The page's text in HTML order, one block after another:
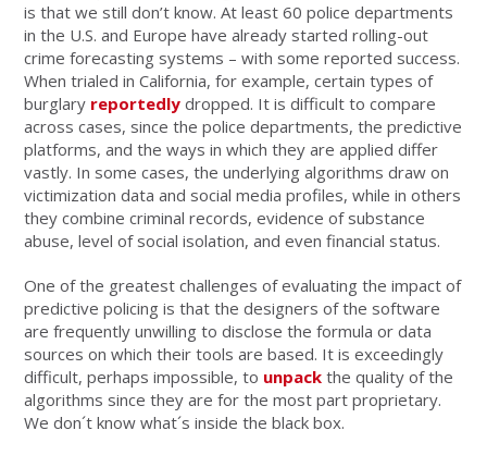
is that we still don’t know. At least 60 police departments
in the U.S. and Europe have already started rolling-out
crime forecasting systems – with some reported success.
When trialed in California, for example, certain types of
burglary reportedly dropped. It is difficult to compare
across cases, since the police departments, the predictive
platforms, and the ways in which they are applied differ
vastly. In some cases, the underlying algorithms draw on
victimization data and social media profiles, while in others
they combine criminal records, evidence of substance
abuse, level of social isolation, and even financial status.
One of the greatest challenges of evaluating the impact of
predictive policing is that the designers of the software
are frequently unwilling to disclose the formula or data
sources on which their tools are based. It is exceedingly
difficult, perhaps impossible, to unpack the quality of the
algorithms since they are for the most part proprietary.
We don´t know what´s inside the black box.